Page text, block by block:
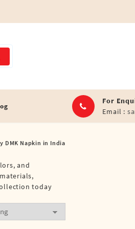
For
Email :
DMK Napkin in India
and
today